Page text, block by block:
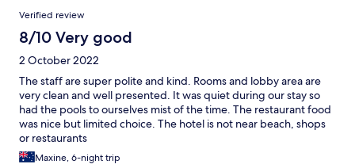
Verified review
8/10 Very good
2 October 2022
The staff are super polite and kind. Rooms and lobby area are
very clean and well presented. It was quiet during our stay so
had the pools to ourselves mist of the time. The restaurant food
was nice but limited choice. The hotel is not near beach, shops
or restaurants
Maxine, 6-night trip